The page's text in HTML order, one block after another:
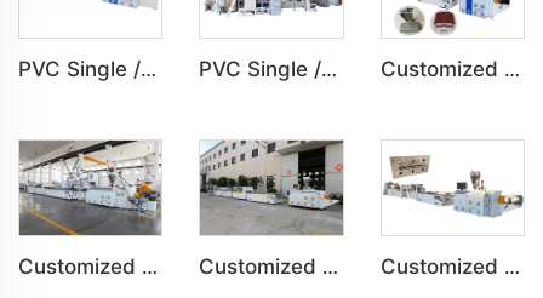
PVC Single /Multi Layer Heat Insulation Step-Roofing Glazed Tile Machine PVC Single /Multi Layer Heat Insulation Corrugated Board Roof Tile Machine Customized PVC Door Frame Indoor Outdoor Decoration Production Line
Customized PVC WPC Plastic Bedroom Bathroom Door Panel Production Line Customized PVC WPC Plastic Wall Panel Indoor Decoration Production Line Customized PVC Plastic Ceiling Panel Indoor Decoration Production Line